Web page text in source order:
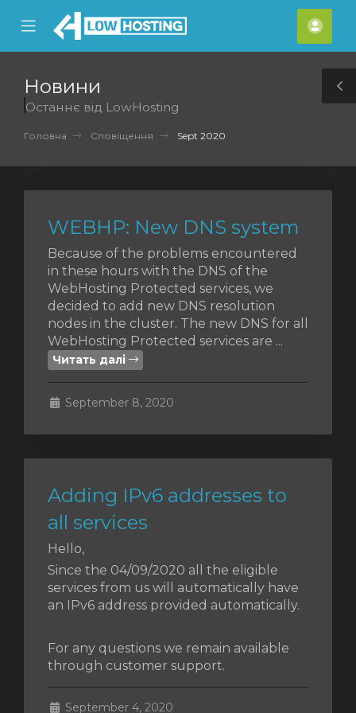
Mobile
Menu
Новини
Останнє від LowHosting
Головна Сповіщення Sept 2020
WEBHP: New DNS system
Because of the problems encountered
in these hours with the DNS of the
WebHosting Protected services, we
decided to add new DNS resolution
nodes in the cluster. The new DNS for all
WebHosting Protected services are ...
Читать далі
September 8, 2020
Adding IPv6 addresses to
all services
Hello,
Since the 04/09/2020 all the eligible
services from us will automatically have
an IPv6 address provided automatically.
For any questions we remain available
through customer support.
September 4, 2020